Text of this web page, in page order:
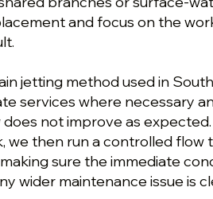
and focus on the
jetting method used in
services where necessary
not improve as
we then run a controlled flow
sure the immediate
wider maintenance issue is